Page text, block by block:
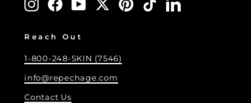
InstagramFacebookYouTubeTwitterPinterest
TikTokLinkedIn
Reach Out
1-800-248-SKIN (7546)
info@repechage.com
Contact Us